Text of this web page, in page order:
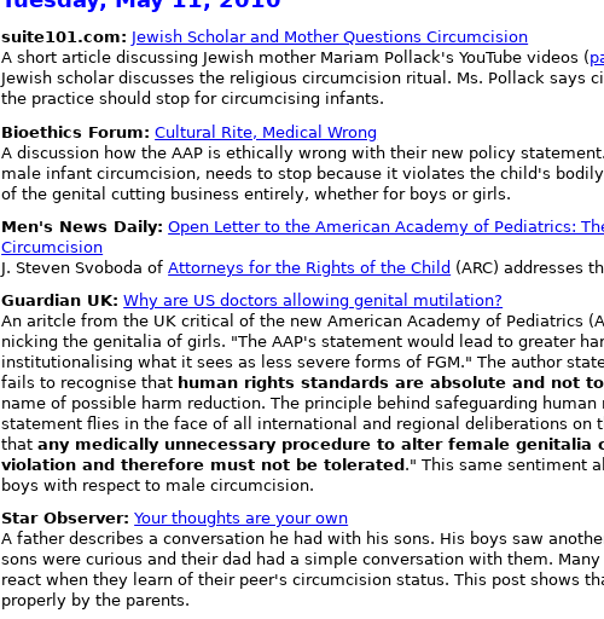
suite101.com: Jewish Scholar and Mother Questions Circumcision
A short article discussing Jewish mother Mariam Pollack's YouTube videos (
Jewish scholar discusses the religious circumcision ritual. Ms. Pollack says
the practice should stop for circumcising infants.
Bioethics Forum: Cultural Rite, Medical Wrong
A discussion how the AAP is ethically wrong with their new policy
male infant circumcision, needs to stop because it violates the child's
of the genital cutting business entirely, whether for boys or girls.
Men's News Daily: Open Letter to the American Academy of Pediatrics:
Circumcision
J. Steven Svoboda ofAttorneys for the Rights of the Child (ARC) addresses
Guardian UK: Why are US doctors allowing genital mutilation?
An aritcle from the UK critical of the new American Academy of Pediatrics
nicking the genitalia of girls. "The AAP's statement would lead to greater
institutionalising what it sees as less severe forms of FGM." The author
fails to recognise that human rights standards are absolute and not
name of possible harm reduction. The principle behind safeguarding
statement flies in the face of all international and regional deliberations on
thatany medically unnecessary procedure to alter female genitalia
violation and therefore must not be tolerated ." This same sentiment
boys with respect to male circumcision.
Star Observer: Your thoughts are your own
A father describes a conversation he had with his sons. His boys saw
sons were curious and their dad had a simple conversation with them.
react when they learn of their peer's circumcision status. This post shows
properly by the parents.